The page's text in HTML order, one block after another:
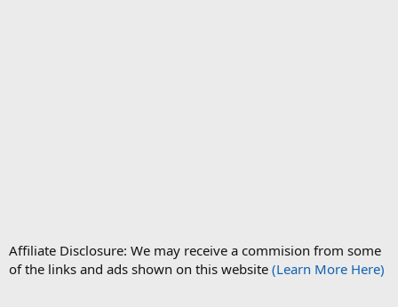
Affiliate Disclosure: We may receive a commision from some
of the links and ads shown on this website (Learn More Here)